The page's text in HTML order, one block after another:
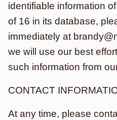
identifiable information
of 16 in its database,
immediately at
we will use our best
such information from
CONTACT
At any time, please